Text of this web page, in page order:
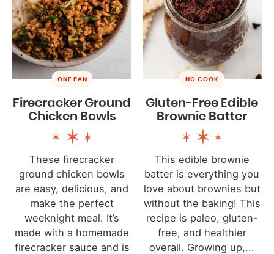
ONE PAN
Firecracker Ground
Chicken Bowls
These firecracker
ground chicken bowls
are easy, delicious, and
make the perfect
weeknight meal. It’s
made with a homemade
firecracker sauce and is
NO COOK
Gluten-Free Edible
Brownie Batter
This edible brownie
batter is everything you
love about brownies but
without the baking! This
recipe is paleo, gluten-
free, and healthier
overall. Growing up,...